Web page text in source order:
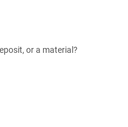
or a material?